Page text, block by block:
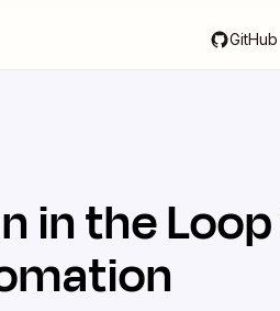
GitHub
in the Loop